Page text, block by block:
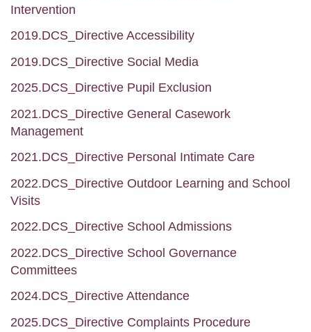
Intervention
2019.DCS_Directive Accessibility
2019.DCS_Directive Social Media
2025.DCS_Directive Pupil Exclusion
2021.DCS_Directive General Casework
Management
2021.DCS_Directive Personal Intimate Care
2022.DCS_Directive Outdoor Learning and School
Visits
2022.DCS_Directive School Admissions
2022.DCS_Directive School Governance
Committees
2024.DCS_Directive Attendance
2025.DCS_Directive Complaints Procedure